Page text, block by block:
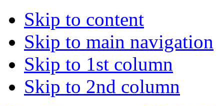
Skip to content
Skip to main navigation
Skip to 1st column
Skip to 2nd column